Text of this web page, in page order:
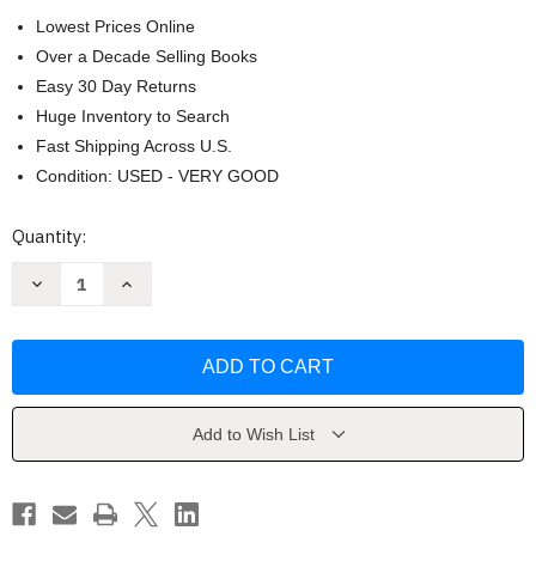
Lowest Prices Online
Over a Decade Selling Books
Easy 30 Day Returns
Huge Inventory to Search
Fast Shipping Across U.S.
Condition: USED - VERY GOOD
Current
Quantity:
Decrease
by
Increase
by
Add to Wish List